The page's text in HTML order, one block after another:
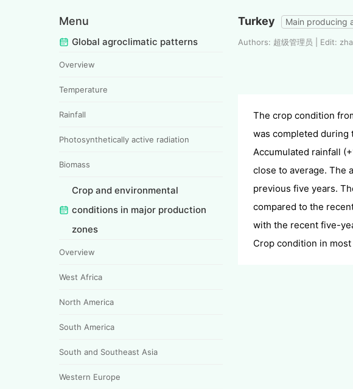
Menu
Global agroclimatic patterns
Overview
Temperature
Rainfall
Photosynthetically active radiation
Biomass
Crop and environmental
conditions in major production
zones
Overview
West Africa
North America
South America
South and Southeast Asia
Western Europe
Turkey Main producing
Authors: 超级管理员 | Edit:
The crop condition
was completed during
Accumulated rainfall
close to average. The
previous five years.
compared to the
with the recent five-
Crop condition in